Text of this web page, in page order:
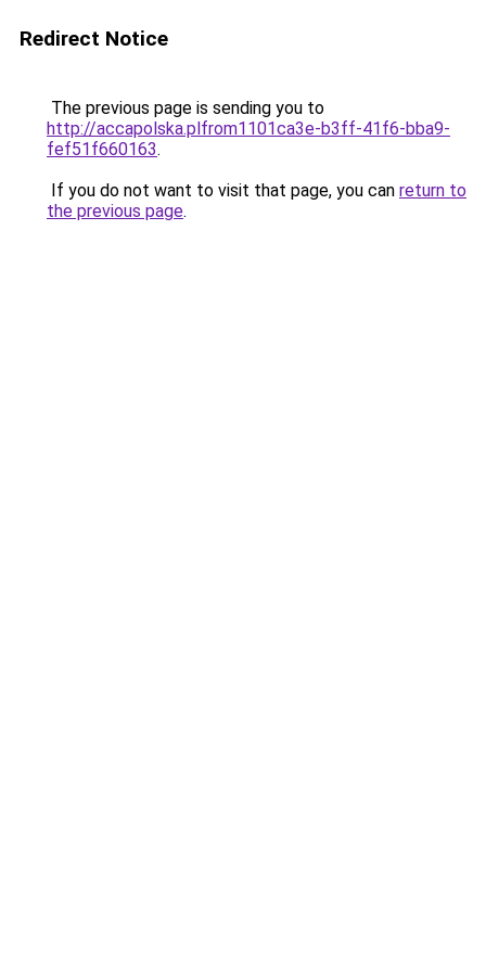
Redirect Notice
The previous page is sending you to
http://accapolska.plfrom1101ca3e-b3ff-41f6-bba9-
fef51f660163.
If you do not want to visit that page, you can return to
the previous page.